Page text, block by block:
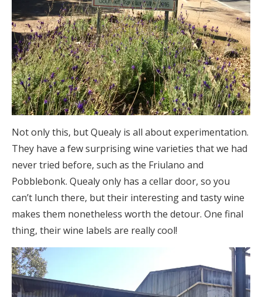
Not only this, but Quealy is all about experimentation.
They have a few surprising wine varieties that we had
never tried before, such as the Friulano and
Pobblebonk. Quealy only has a cellar door, so you
can’t lunch there, but their interesting and tasty wine
makes them nonetheless worth the detour. One final
thing, their wine labels are really cool!